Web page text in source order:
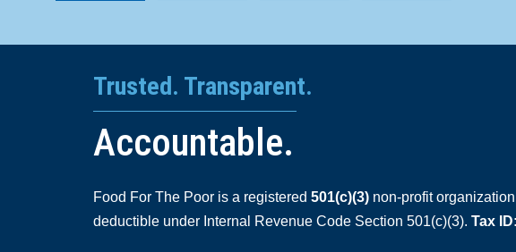
Trusted. Transparent.
Accountable.
Food For The Poor is a registered 501(c)(3) non-profit
deductible under Internal Revenue Code Section 501(c)(3). Tax